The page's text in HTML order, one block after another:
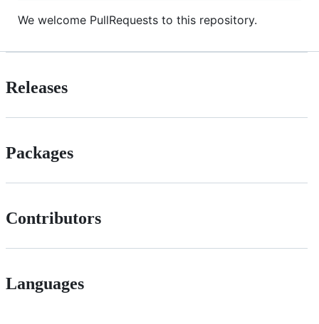
We welcome PullRequests to this repository.
Releases
Packages
Contributors
Languages